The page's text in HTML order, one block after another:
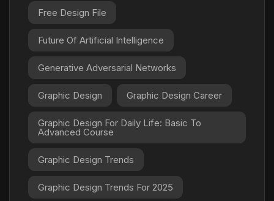
Free Design File
Future Of Artificial Intelligence
Generative Adversarial Networks
Graphic Design Graphic Design Career
Graphic Design For Daily Life: Basic To
Advanced Course
Graphic Design Trends
Graphic Design Trends For 2025